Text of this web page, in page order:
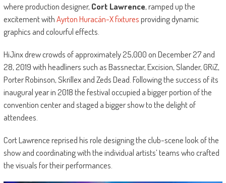
where production designer, Cort Lawrence, ramped up the
excitement withAyrton Huracán-X fixturesproviding dynamic
graphics and colourful effects.
HiJinx drew crowds of approximately 25,000 on December 27 and
28, 2019 with headliners such as Bassnectar, Excision, Slander, GRiZ,
Porter Robinson, Skrillex and Zeds Dead. Following the success of its
inaugural year in 2018 the festival occupied a bigger portion of the
convention center and staged a bigger show to the delight of
attendees.
Cort Lawrence reprised his role designing the club-scene look of the
show and coordinating with the individual artists’ teams who crafted
the visuals for their performances.